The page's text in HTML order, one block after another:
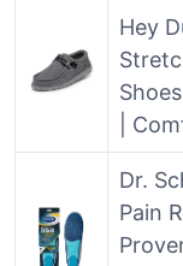
Hey
|
Dr.
Pain